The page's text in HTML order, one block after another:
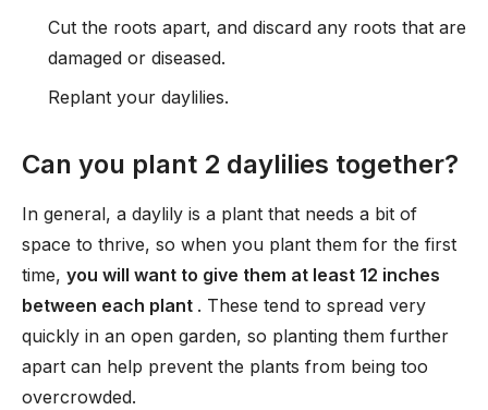
Cut the roots apart, and discard any roots that are
damaged or diseased.
Replant your daylilies.
Can you plant 2 daylilies together?
In general, a daylily is a plant that needs a bit of
space to thrive, so when you plant them for the first
time, you will want to give them at least 12 inches
between each plant . These tend to spread very
quickly in an open garden, so planting them further
apart can help prevent the plants from being too
overcrowded.